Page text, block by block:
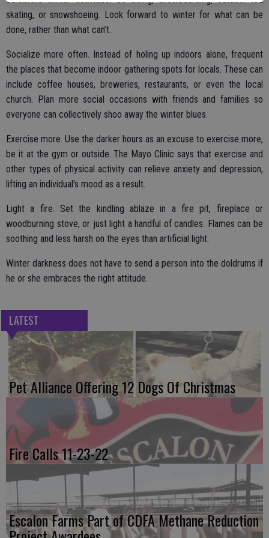
skating, or snowshoeing. Look forward to winter for what can be
done, rather than what can’t.
Socialize more often. Instead of holing up indoors alone, frequent
the places that become indoor gathering spots for locals. These can
include coffee houses, breweries, restaurants, or even the local
church. Plan more social occasions with friends and families so
everyone can collectively shoo away the winter blues.
Exercise more. Use the darker hours as an excuse to exercise more,
be it at the gym or outside. The Mayo Clinic says that exercise and
other types of physical activity can relieve anxiety and depression,
lifting an individual’s mood as a result.
Light a fire. Set the kindling ablaze in a fire pit, fireplace or
woodburning stove, or just light a handful of candles. Flames can be
soothing and less harsh on the eyes than artificial light.
Winter darkness does not have to send a person into the doldrums if
he or she embraces the right attitude.
LATEST
Pet Alliance Offering 12 Dogs Of Christmas
Fire Calls 11-23-22
Escalon Farms Part of CDFA Methane Reduction